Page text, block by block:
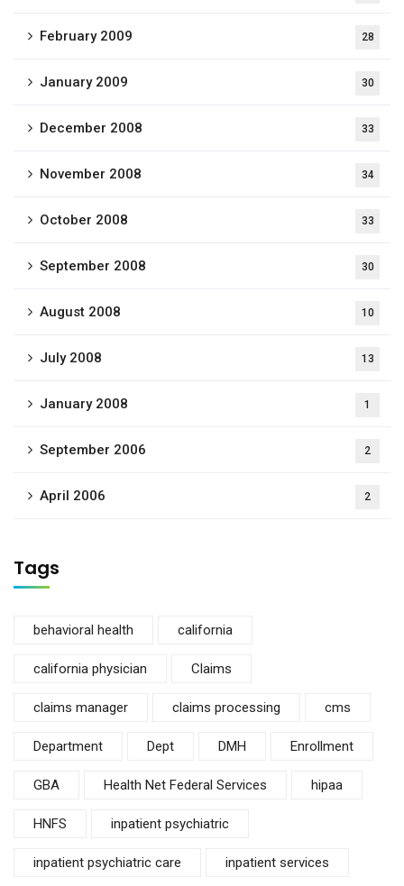
February 2009 28
January 2009 30
December 2008 33
November 2008 34
October 2008 33
September 2008 30
August 2008 10
July 2008 13
January 2008 1
September 2006 2
April 2006 2
Tags
behavioral health california
california physician Claims
claims manager claims processing cms
Department Dept DMH Enrollment
GBA Health Net Federal Services hipaa
HNFS inpatient psychiatric
inpatient psychiatric care inpatient services